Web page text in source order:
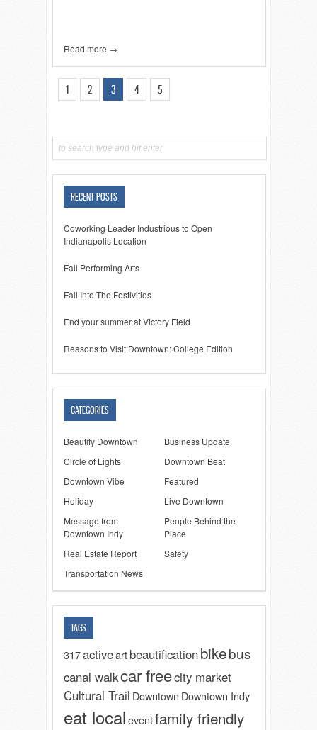
Read more →
1 2 3 4 5
RECENT POSTS
Coworking Leader Industrious to Open
Indianapolis Location
Fall Performing Arts
Fall Into The Festivities
End your summer at Victory Field
Reasons to Visit Downtown: College Edition
CATEGORIES
Beautify Downtown
Business Update
Circle of Lights
Downtown Beat
Downtown Vibe
Featured
Holiday
Live Downtown
Message from
Downtown Indy
People Behind the
Place
Real Estate Report
Safety
Transportation News
TAGS
317activeartbeautificationbikebus
canal walkcar freecity market
Cultural Trail Downtown Downtown Indy
eat localeventfamily friendly